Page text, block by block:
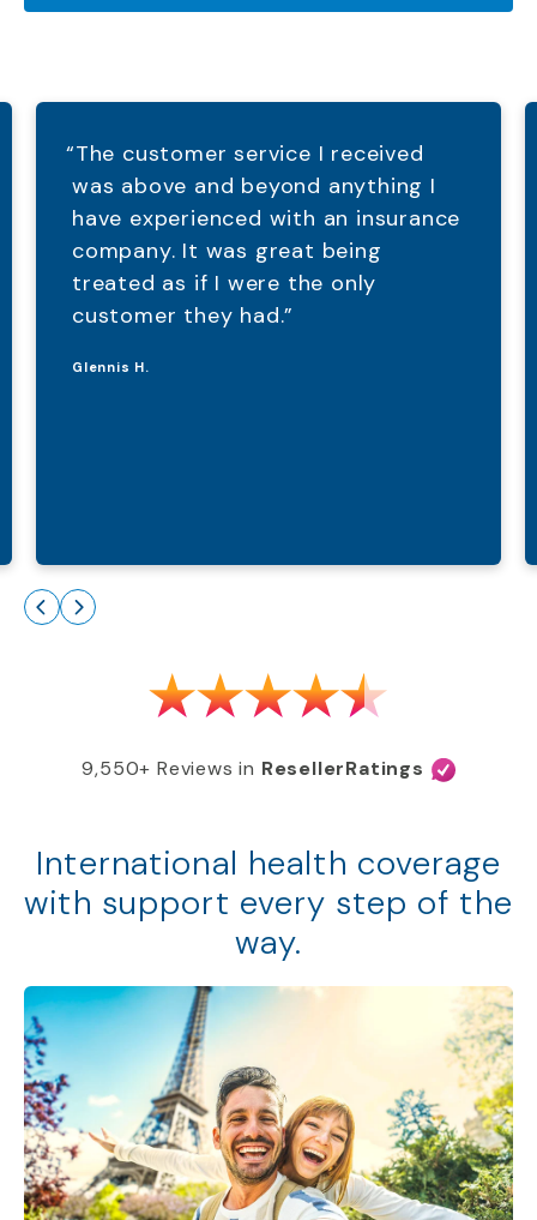
9,550+ Reviews in ResellerRatings
“The customer service I received
was above and beyond anything I
have experienced with an insurance
company. It was great being
treated as if I were the only
customer they had.”
Glennis H.
International health coverage
with support every step of the
way.